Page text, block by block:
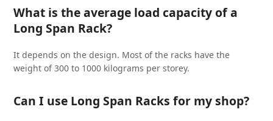
What is the average load capacity of a
Long Span Rack?
It depends on the design. Most of the racks have the
weight of 300 to 1000 kilograms per storey.
Can I use Long Span Racks for my shop?